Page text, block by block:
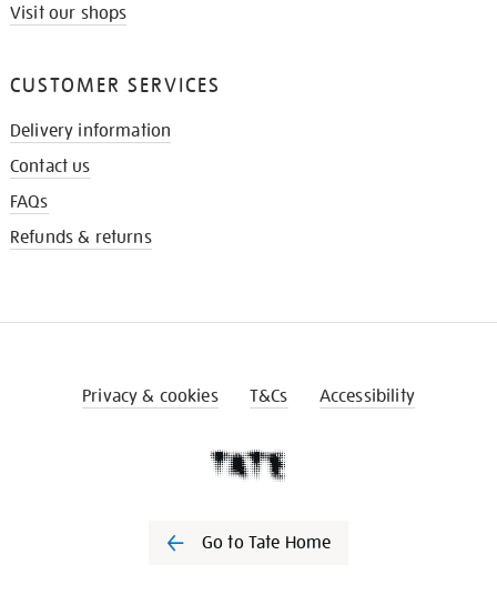
Visit our shops
CUSTOMER SERVICES
Delivery information
Contact us
FAQs
Refunds & returns
Privacy & cookies T&Cs Accessibility
Go to Tate Home